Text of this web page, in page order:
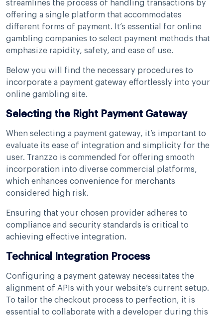
streamlines the process of handling transactions by
offering a single platform that accommodates
different forms of payment. It’s essential for online
gambling companies to select payment methods that
emphasize rapidity, safety, and ease of use.
Below you will find the necessary procedures to
incorporate a payment gateway effortlessly into your
online gambling site.
Selecting the Right Payment Gateway
When selecting a payment gateway, it’s important to
evaluate its ease of integration and simplicity for the
user. Tranzzo is commended for offering smooth
incorporation into diverse commercial platforms,
which enhances convenience for merchants
considered high risk.
Ensuring that your chosen provider adheres to
compliance and security standards is critical to
achieving effective integration.
Technical Integration Process
Configuring a payment gateway necessitates the
alignment of APIs with your website’s current setup.
To tailor the checkout process to perfection, it is
essential to collaborate with a developer during this